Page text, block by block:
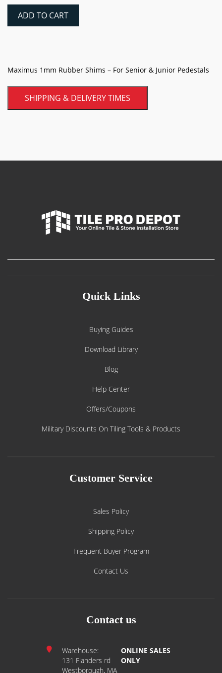
Rubber
ADD TO CART
Maximus 1mm Rubber Shims – For Senior & Junior Pedestals
SHIPPING & DELIVERY TIMES
Quick Links
Buying Guides
Download Library
Blog
Help Center
Offers/Coupons
Military Discounts On Tiling Tools & Products
Customer Service
Sales Policy
Shipping Policy
Frequent Buyer Program
Contact Us
Contact us
Warehouse:
131 Flanders rd
Westborough, MA
ONLINE SALES
ONLY